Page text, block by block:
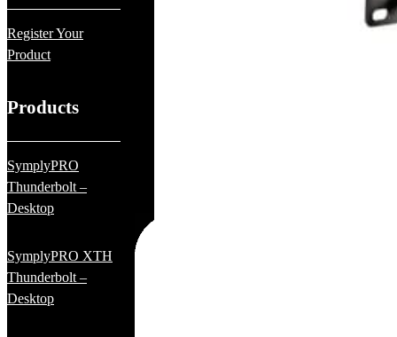
Register Your
Product
Products
SymplyPRO
Thunderbolt –
Desktop
SymplyPRO XTH
Thunderbolt –
Desktop